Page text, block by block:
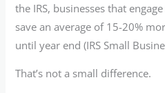
the IRS, businesses that
save an average of 15-20%
until year end (IRS Small
That’s not a small difference.